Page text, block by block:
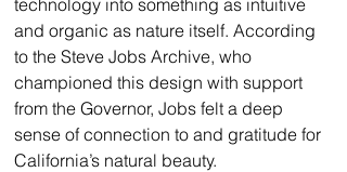
and organic as nature itself. According
to the Steve Jobs Archive, who
championed this design with support
from the Governor, Jobs felt a deep
sense of connection to and gratitude for
California’s natural beauty.